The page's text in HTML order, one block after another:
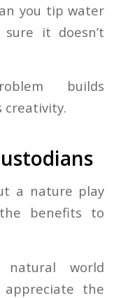
you tip water
it doesn’t
builds
creativity.
a nature play
benefits to
natural world
the